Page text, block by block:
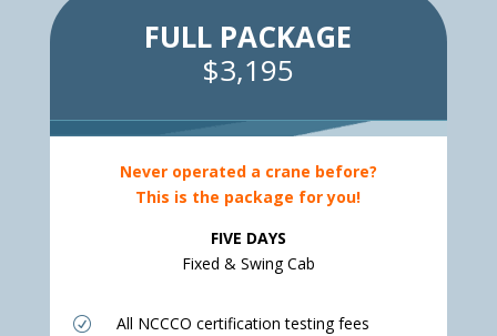
FULL PACKAGE
$3,195
Never operated a crane before?
This is the package for you!
FIVE DAYS
Fixed & Swing Cab
R All NCCCO certification testing fees